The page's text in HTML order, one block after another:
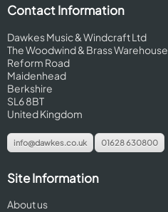
Contact Information
Dawkes Music & Windcraft Ltd
The Woodwind & Brass Warehouse
Reform Road
Maidenhead
Berkshire
SL6 8BT
United Kingdom
info@dawkes.co.uk 01628 630800
Site Information
About us